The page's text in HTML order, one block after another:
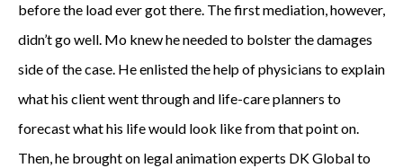
before the load ever got there. The first mediation, however,
didn’t go well. Mo knew he needed to bolster the damages
side of the case. He enlisted the help of physicians to explain
what his client went through and life-care planners to
forecast what his life would look like from that point on.
Then, he brought on legal animation experts DK Global to